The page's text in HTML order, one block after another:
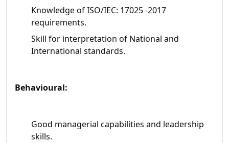
Knowledge of ISO/IEC: 17025 -2017
requirements.
Skill for interpretation of National and
International standards.
Behavioural:
Good managerial capabilities and leadership
skills.